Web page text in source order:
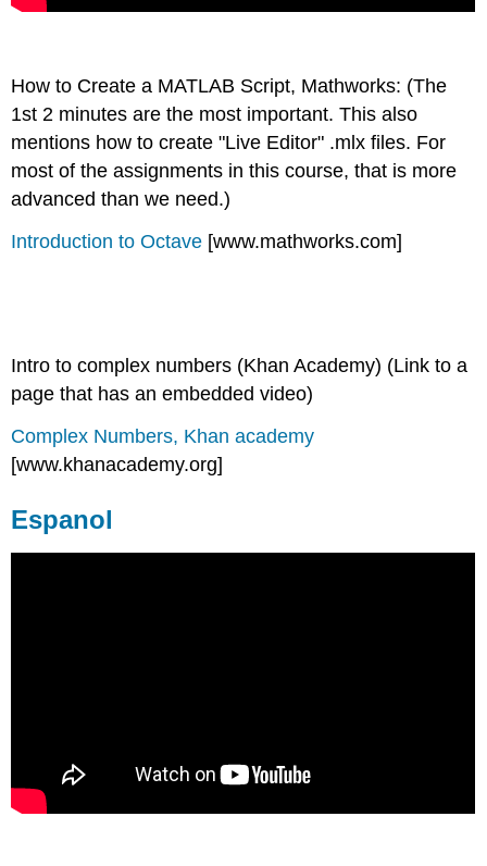
How to Create a MATLAB Script, Mathworks: (The
1st 2 minutes are the most important. This also
mentions how to create "Live Editor" .mlx files. For
most of the assignments in this course, that is more
advanced than we need.)
Introduction to Octave [www.mathworks.com]
Intro to complex numbers (Khan Academy) (Link to a
page that has an embedded video)
Complex Numbers, Khan academy
[www.khanacademy.org]
Espanol